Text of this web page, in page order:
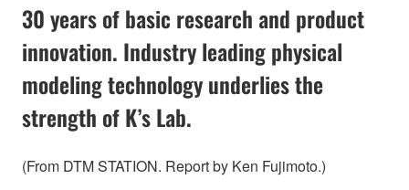
30 years of basic research and product
innovation. Industry leading physical
modeling technology underlies the
strength of K’s Lab.
(From DTM STATION. Report by Ken Fujimoto.)